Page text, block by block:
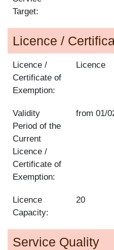
Target:
Licence /
Licence /
Certificate of
Exemption:
Licence
Validity
Period of the
Current
Licence /
Certificate of
Exemption:
from01/
Licence
Capacity:
20
Service Quality